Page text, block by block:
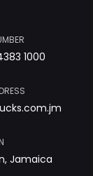
1000
Jamaica